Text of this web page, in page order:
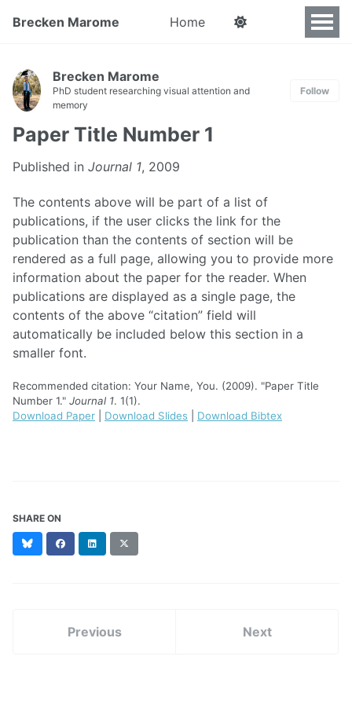
Brecken Marome Home
Brecken Marome
PhD student researching visual attention and
memory
Follow
Paper Title Number 1
Published in Journal 1, 2009
The contents above will be part of a list of
publications, if the user clicks the link for the
publication than the contents of section will be
rendered as a full page, allowing you to provide more
information about the paper for the reader. When
publications are displayed as a single page, the
contents of the above “citation” field will
automatically be included below this section in a
smaller font.
Recommended citation: Your Name, You. (2009). "Paper Title
Number 1." Journal 1. 1(1).
Download Paper
Download Slides Download Bibtex
SHARE ON
BlueskyFacebookLinkedIn
(formerly
Previous Next